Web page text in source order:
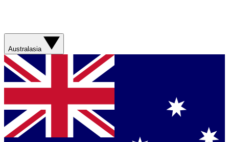
Australasia